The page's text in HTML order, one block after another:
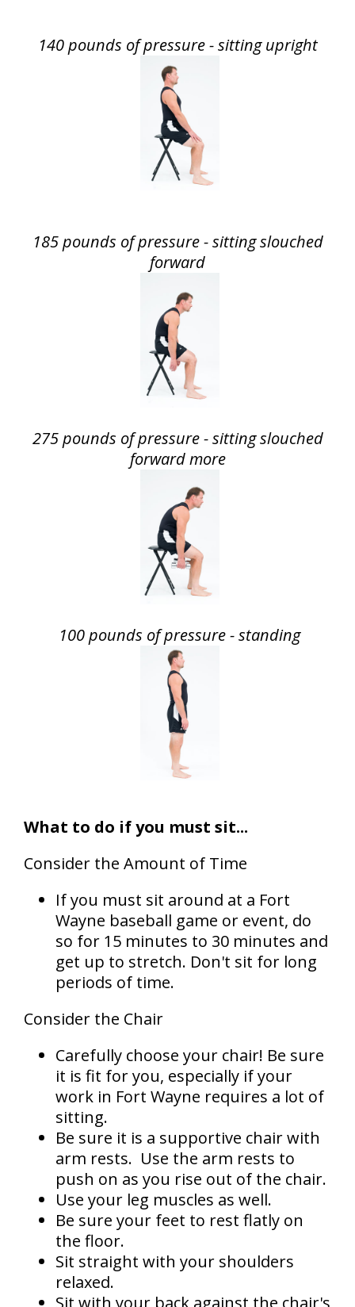
140 pounds of pressure - sitting upright
185 pounds of pressure - sitting slouched
forward
275 pounds of pressure - sitting slouched
forward more
100 pounds of pressure - standing
What to do if you must sit...
Consider the Amount of Time
If you must sit around at a Fort
Wayne baseball game or event, do
so for 15 minutes to 30 minutes and
get up to stretch. Don't sit for long
periods of time.
Consider the Chair
Carefully choose your chair! Be sure
it is fit for you, especially if your
work in Fort Wayne requires a lot of
sitting.
Be sure it is a supportive chair with
arm rests. Use the arm rests to
push on as you rise out of the chair.
Use your leg muscles as well.
Be sure your feet to rest flatly on
the floor.
Sit straight with your shoulders
relaxed.